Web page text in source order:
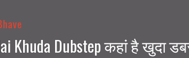
Khuda Dubstep कहां है खुदा